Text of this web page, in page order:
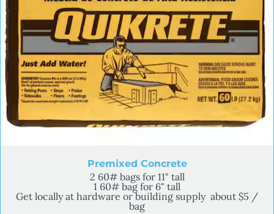
Premixed Concrete
2 60# bags for 11" tall
1 60# bag for 6" tall
Get locally at hardware or building supply about $5 /
bag